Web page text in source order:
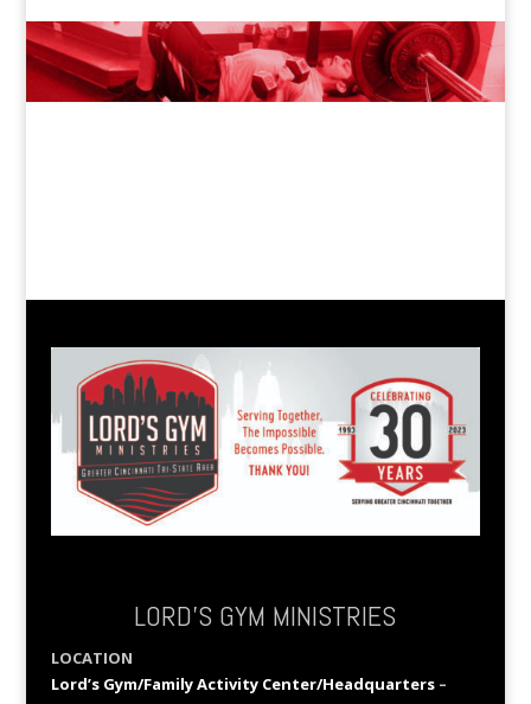
LORD’S GYM MINISTRIES
LOCATION
Lord’s Gym/Family Activity Center/Headquarters–